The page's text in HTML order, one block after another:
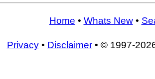
Home • Whats New•
Privacy• Disclaimer• © 1997-